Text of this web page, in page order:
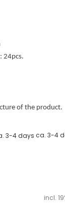
24pcs.
of the product.
ca. 3-4
incl.